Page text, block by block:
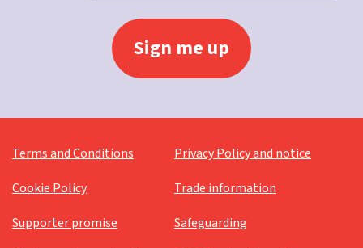
Terms and Conditions
Privacy Policy and notice
Cookie Policy
Trade information
Supporter promise
Safeguarding